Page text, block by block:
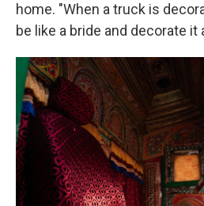
home. "When a truck is
be like a bride and decorate it